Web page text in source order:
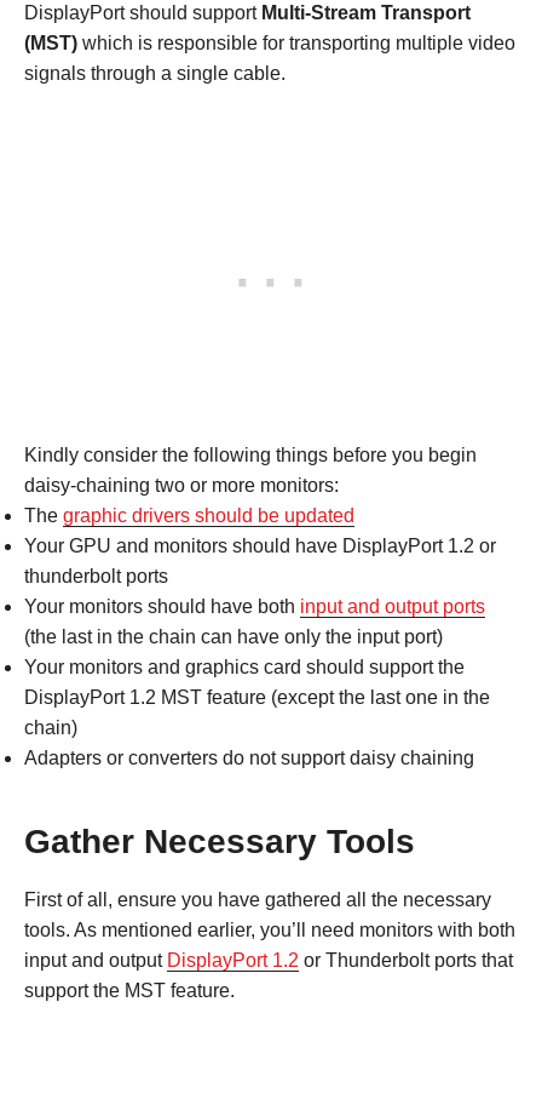
DisplayPort should support Multi-Stream Transport
(MST) which is responsible for transporting multiple video
signals through a single cable.
Kindly consider the following things before you begin
daisy-chaining two or more monitors:
The graphic drivers should be updated
Your GPU and monitors should have DisplayPort 1.2 or
thunderbolt ports
Your monitors should have both input and output ports
(the last in the chain can have only the input port)
Your monitors and graphics card should support the
DisplayPort 1.2 MST feature (except the last one in the
chain)
Adapters or converters do not support daisy chaining
Gather Necessary Tools
First of all, ensure you have gathered all the necessary
tools. As mentioned earlier, you’ll need monitors with both
input and output DisplayPort 1.2 or Thunderbolt ports that
support the MST feature.